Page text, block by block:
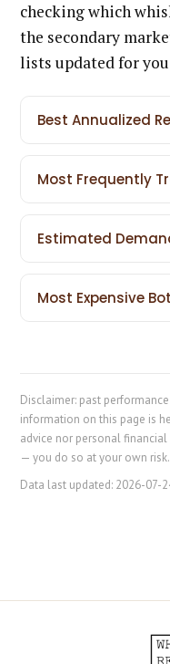
checking which
the secondary
lists updated for
Best Annualized
Most Frequently
Estimated
Most Expensive
Disclaimer: past
information on this page is
advice nor personal financial
— you do so at your own risk.
Data last updated: 2026-07-